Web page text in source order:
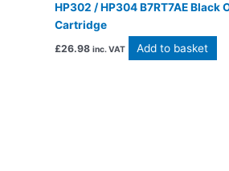
HP302 / HP304 B7RT7AE Black
Cartridge
£26.98 inc. VAT Add to basket